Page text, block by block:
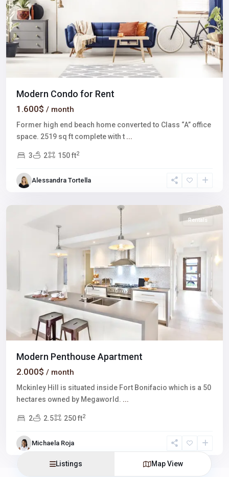
Modern Condo for Rent
1.600$ / month
Former high end beach home converted to Class “A” office
space. 2519 sq ft complete with t ...
3 2 150 ft2
Alessandra Tortella
Winchester
Las
Rentals
Modern Penthouse Apartment
2.000$ / month
Mckinley Hill is situated inside Fort Bonifacio which is a 50
hectares owned by Megaworld. ...
2 2.5 250 ft2
Michaela Roja
Listings Map View